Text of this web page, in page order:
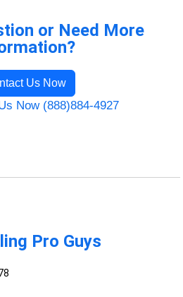
or Need More
Us Now
Now (888)884-4927
Pro Guys